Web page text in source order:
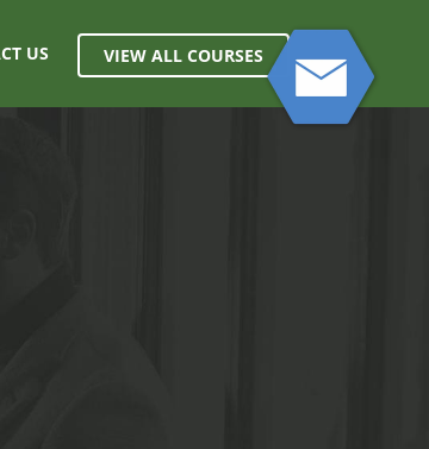
US VIEW ALL COURSES